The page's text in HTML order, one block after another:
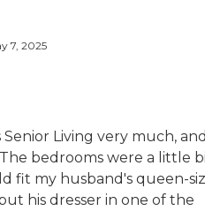
7, 2025
Senior Living very much,
bedrooms were a little
fit my husband's queen-
his dresser in one of the